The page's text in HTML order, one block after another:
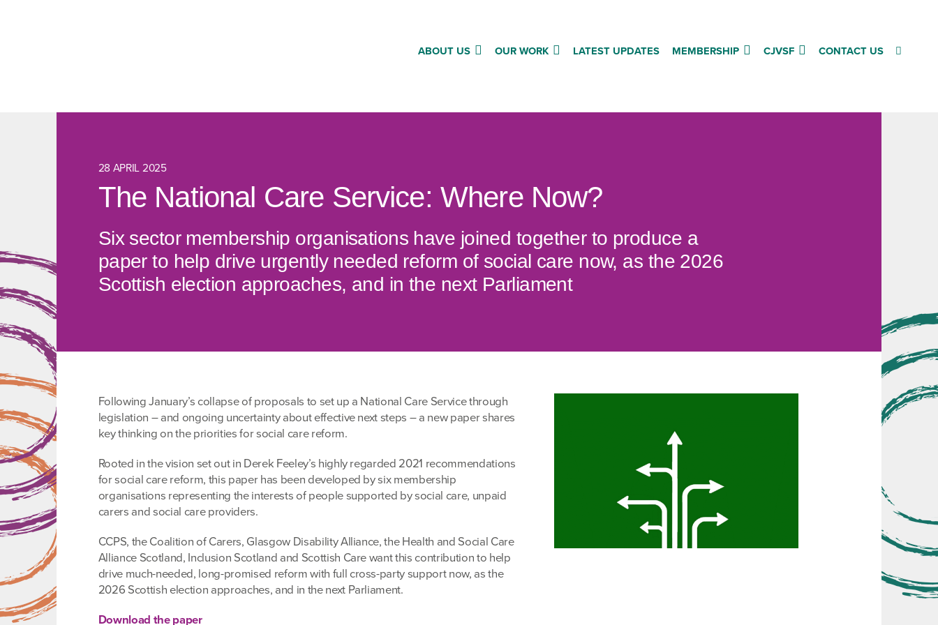
ABOUT US OUR WORK LATEST UPDATES MEMBERSHIP CJVSF CONTACT US
28 APRIL 2025
The National Care Service: Where Now?
Six sector membership organisations have joined together to produce a
paper to help drive urgently needed reform of social care now, as the 2026
Scottish election approaches, and in the next Parliament
Following January’s collapse of proposals to set up a National Care Service through
legislation – and ongoing uncertainty about effective next steps – a new paper shares
key thinking on the priorities for social care reform.
Rooted in the vision set out in Derek Feeley’s highly regarded 2021 recommendations
for social care reform, this paper has been developed by six membership
organisations representing the interests of people supported by social care, unpaid
carers and social care providers.
CCPS, the Coalition of Carers, Glasgow Disability Alliance, the Health and Social Care
Alliance Scotland, Inclusion Scotland and Scottish Care want this contribution to help
drive much-needed, long-promised reform with full cross-party support now, as the
2026 Scottish election approaches, and in the next Parliament.
Download the paper